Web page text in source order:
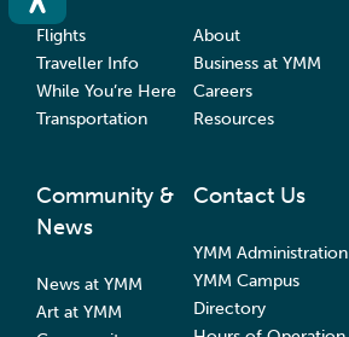
Flights
Traveller Info
While You’re Here
Transportation
About
Business at YMM
Careers
Resources
Community &
News
News at YMM
Art at YMM
Contact Us
YMM Administration
YMM Campus
Directory